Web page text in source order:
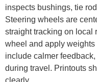
inspects bushings, tie
Steering wheels are
straight tracking on local
wheel and apply
include calmer
during travel. Printouts
clearly.